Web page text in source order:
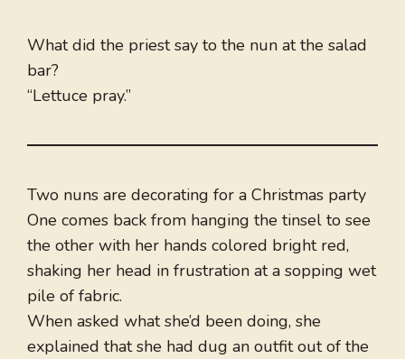
What did the priest say to the nun at the salad
bar?
“Lettuce pray.”
Two nuns are decorating for a Christmas party
One comes back from hanging the tinsel to see
the other with her hands colored bright red,
shaking her head in frustration at a sopping wet
pile of fabric.
When asked what she’d been doing, she
explained that she had dug an outfit out of the